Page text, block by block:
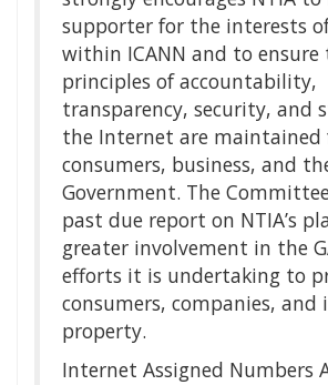
supporter for the interests
within ICANN and to
principles of accountability,
transparency, security, and
the Internet are maintained
consumers, business, and
Government. The
past due report on NTIA’s
greater involvement in the
efforts it is undertaking to
consumers, companies,
property.
Internet Assigned Numbers